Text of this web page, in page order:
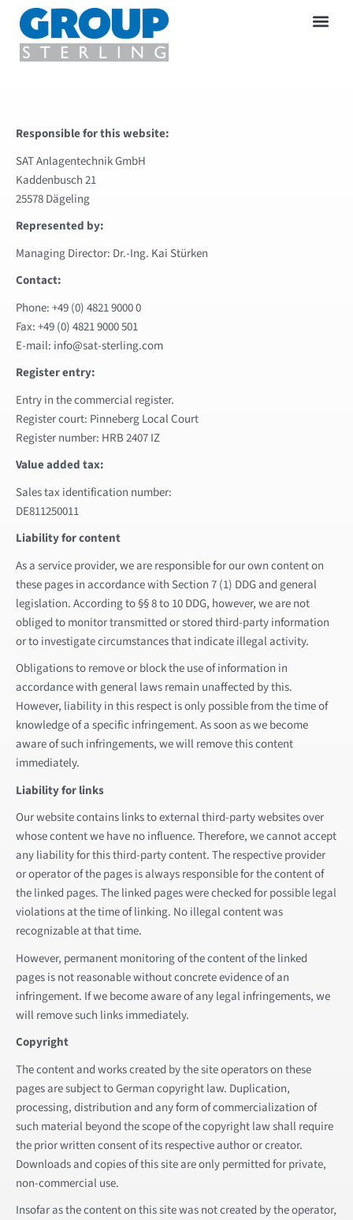
Responsible for this website:
SAT Anlagentechnik GmbH
Kaddenbusch 21
25578 Dägeling
Represented by:
Managing Director: Dr.-Ing. Kai Stürken
Contact:
Phone: +49 (0) 4821 9000 0
Fax: +49 (0) 4821 9000 501
E-mail: info@sat-sterling.com
Register entry:
Entry in the commercial register.
Register court: Pinneberg Local Court
Register number: HRB 2407 IZ
Value added tax:
Sales tax identification number:
DE811250011
Liability for content
As a service provider, we are responsible for our own content on
these pages in accordance with Section 7 (1) DDG and general
legislation. According to §§ 8 to 10 DDG, however, we are not
obliged to monitor transmitted or stored third-party information
or to investigate circumstances that indicate illegal activity.
Obligations to remove or block the use of information in
accordance with general laws remain unaffected by this.
However, liability in this respect is only possible from the time of
knowledge of a specific infringement. As soon as we become
aware of such infringements, we will remove this content
immediately.
Liability for links
Our website contains links to external third-party websites over
whose content we have no influence. Therefore, we cannot accept
any liability for this third-party content. The respective provider
or operator of the pages is always responsible for the content of
the linked pages. The linked pages were checked for possible legal
violations at the time of linking. No illegal content was
recognizable at that time.
However, permanent monitoring of the content of the linked
pages is not reasonable without concrete evidence of an
infringement. If we become aware of any legal infringements, we
will remove such links immediately.
Copyright
The content and works created by the site operators on these
pages are subject to German copyright law. Duplication,
processing, distribution and any form of commercialization of
such material beyond the scope of the copyright law shall require
the prior written consent of its respective author or creator.
Downloads and copies of this site are only permitted for private,
non-commercial use.
Insofar as the content on this site was not created by the operator,